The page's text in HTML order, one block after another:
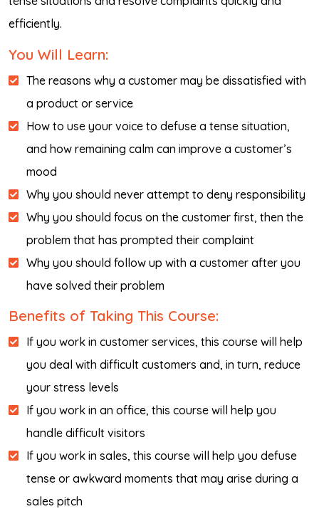
efficiently.
You Will Learn:
The reasons why a customer may be dissatisfied with
a product or service
How to use your voice to defuse a tense situation,
and how remaining calm can improve a customer’s
mood
Why you should never attempt to deny responsibility
Why you should focus on the customer first, then the
problem that has prompted their complaint
Why you should follow up with a customer after you
have solved their problem
Benefits of Taking This Course:
If you work in customer services, this course will help
you deal with difficult customers and, in turn, reduce
your stress levels
If you work in an office, this course will help you
handle difficult visitors
If you work in sales, this course will help you defuse
tense or awkward moments that may arise during a
sales pitch